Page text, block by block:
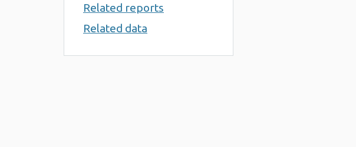
Related reports
Related data